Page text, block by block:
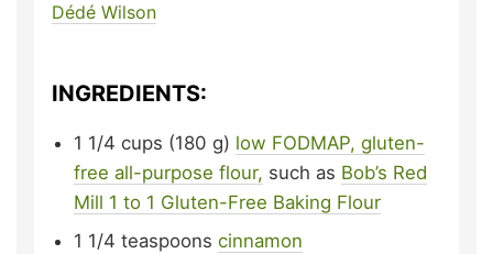
Dédé Wilson
INGREDIENTS:
1 1/4 cups (180 g) low FODMAP, gluten-
free all-purpose flour, such as Bob’s Red
Mill 1 to 1 Gluten-Free Baking Flour
1 1/4 teaspoons cinnamon